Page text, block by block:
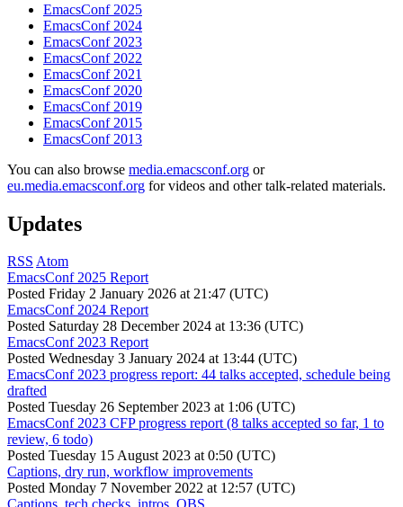
EmacsConf 2025
EmacsConf 2024
EmacsConf 2023
EmacsConf 2022
EmacsConf 2021
EmacsConf 2020
EmacsConf 2019
EmacsConf 2015
EmacsConf 2013
You can also browse media.emacsconf.org or
eu.media.emacsconf.org for videos and other talk-related materials.
Updates
RSS Atom
EmacsConf 2025 Report
Posted Friday 2 January 2026 at 21:47 (UTC)
EmacsConf 2024 Report
Posted Saturday 28 December 2024 at 13:36 (UTC)
EmacsConf 2023 Report
Posted Wednesday 3 January 2024 at 13:44 (UTC)
EmacsConf 2023 progress report: 44 talks accepted, schedule being
drafted
Posted Tuesday 26 September 2023 at 1:06 (UTC)
EmacsConf 2023 CFP progress report (8 talks accepted so far, 1 to
review, 6 todo)
Posted Tuesday 15 August 2023 at 0:50 (UTC)
Captions, dry run, workflow improvements
Posted Monday 7 November 2022 at 12:57 (UTC)